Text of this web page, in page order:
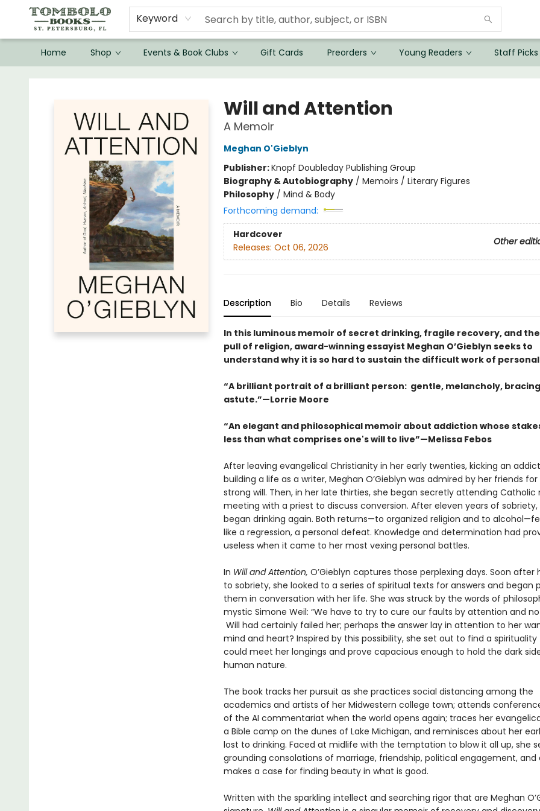
Keyword
Home Shop Events & Book Clubs Gift Cards Preorders Young Readers Staff Picks
Will and Attention
A Memoir
Meghan O'Gieblyn
Publisher:Knopf Doubleday Publishing Group
Biography & Autobiography/ Memoirs / Literary Figures
Philosophy/ Mind & Body
Forthcoming demand:
Hardcover
Other
Releases: Oct 06, 2026
Description Bio Details Reviews
In this luminous memoir of secret drinking, fragile recovery, and
pull of religion, award-winning essayist Meghan O’Gieblyn seeks to
understand why it is so hard to sustain the difficult work of
“A brilliant portrait of a brilliant person: gentle, melancholy,
astute.”—Lorrie Moore
“An elegant and philosophical memoir about addiction whose
less than what comprises one's will to live”—Melissa Febos
After leaving evangelical Christianity in her early twenties, kicking an
building a life as a writer, Meghan O’Gieblyn was admired by her friends
strong will. Then, in her late thirties, she began secretly attending Catholic
meeting with a priest to discuss conversion. After eleven years of sobriety,
began drinking again. Both returns—to organized religion and to
like a regression, a personal defeat. Knowledge and determination had
useless when it came to her most vexing personal battles.
In Will and Attention, O’Gieblyn captures those perplexing days. Soon after
to sobriety, she looked to a series of spiritual texts for answers and began
them in conversation with her life. She was struck by the words of
mystic Simone Weil: “We have to try to cure our faults by attention and
Will had certainly failed her; perhaps the answer lay in attention to her
mind and heart? Inspired by this possibility, she set out to find a
could meet her longings and prove capacious enough to hold the dark
human nature.
The book tracks her pursuit as she practices social distancing among the
academics and artists of her Midwestern college town; attends
of the AI commentariat when the world opens again; traces her
a Bible camp on the dunes of Lake Michigan, and reminisces about her
lost to drinking. Faced at midlife with the temptation to blow it all up, she
grounding consolations of marriage, friendship, political engagement, and
makes a case for finding beauty in what is good.
Written with the sparkling intellect and searching rigor that are Meghan